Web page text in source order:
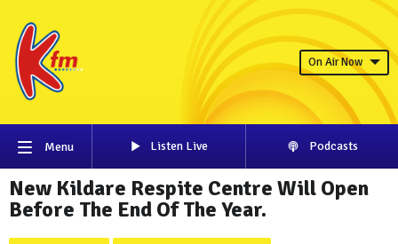
On Air Now
Menu Listen Live Podcasts
New Kildare Respite Centre Will Open
Before The End Of The Year.